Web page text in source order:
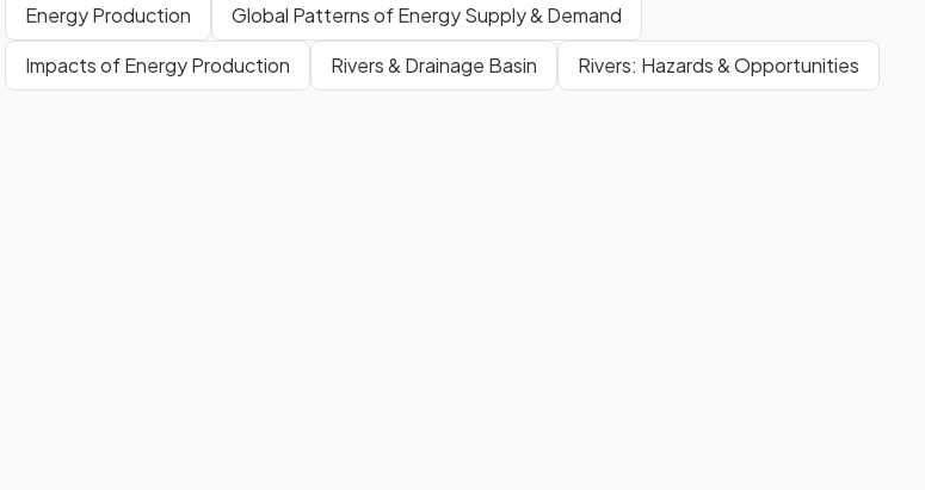
Energy Production
Global Patterns of Energy Supply & Demand
Impacts of Energy Production
Rivers & Drainage Basin Rivers: Hazards & Opportunities